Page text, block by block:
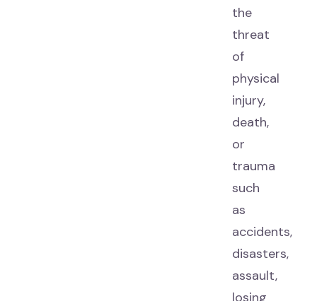
the
threat
of
physical
injury,
death,
or
trauma
such
as
accidents,
disasters,
assault,
losing